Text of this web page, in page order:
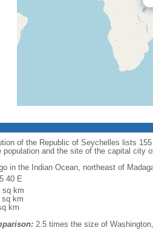
of the Republic of Seychelles lists
and the site of the capital city
in the Indian Ocean, northeast of
40 E
sq km
sq km
km
2.5 times the size of